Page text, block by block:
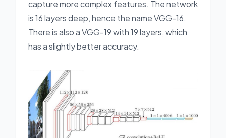
capture more complex features. The network
is 16 layers deep, hence the name VGG-16.
There is also a VGG-19 with 19 layers, which
has a slightly better accuracy.